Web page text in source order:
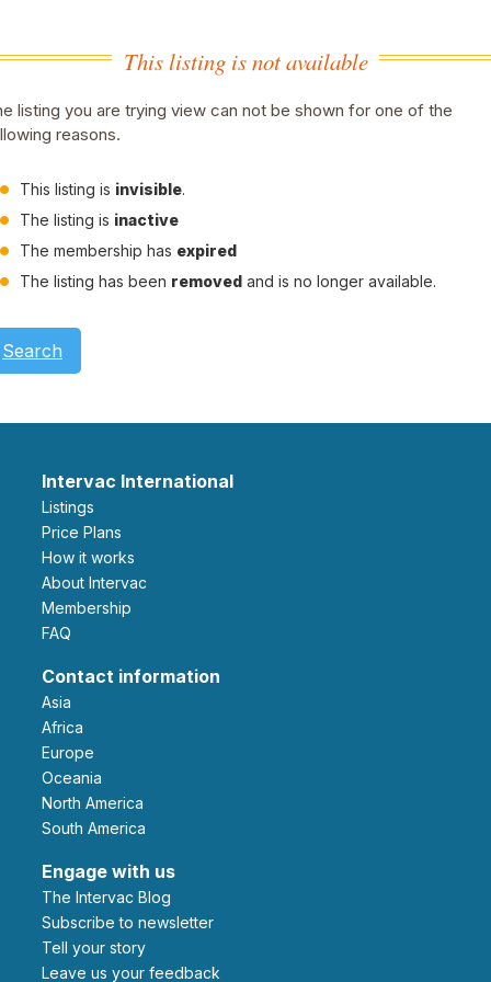
This listing is not available
listing you are trying view can not be shown for one of the
reasons.
This listing is invisible.
The listing is inactive
The membership has expired
The listing has been removed and is no longer available.
Search
Intervac International
Listings
Price Plans
How it works
About Intervac
Membership
FAQ
Contact information
Asia
Africa
Europe
Oceania
North America
South America
Engage with us
The Intervac Blog
Subscribe to newsletter
Tell your story
leave us your feedback